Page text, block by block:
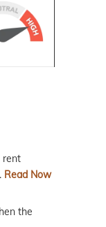
rent
Read Now
the